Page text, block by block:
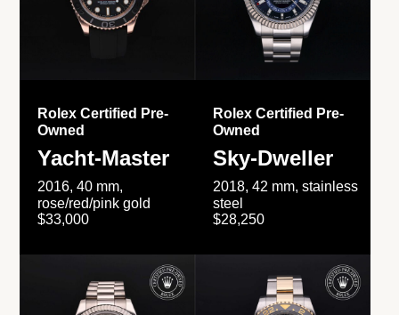
Rolex Certified Pre-
Owned
Yacht-Master
2016, 40 mm,
rose/red/pink gold
$33,000
Rolex Certified Pre-
Owned
Sky-Dweller
2018, 42 mm, stainless
steel
$28,250